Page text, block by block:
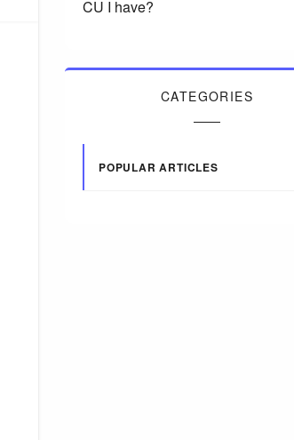
CU I have?
CATEGORIES
POPULAR ARTICLES